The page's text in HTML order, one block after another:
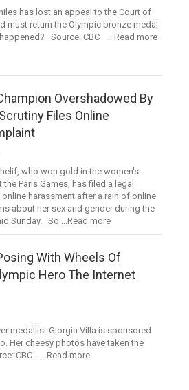
has lost an appeal to the Court of
must return the Olympic bronze medal
Source: CBC ....Read more
Overshadowed By
Files Online
who won gold in the women's
Paris Games, has filed a legal
harassment after a rain of online
about her sex and gender during the
Sunday. So....Read more
With Wheels Of
Hero The Internet
medallist Giorgia Villa is sponsored
Her cheesy photos have taken the
CBC ....Read more